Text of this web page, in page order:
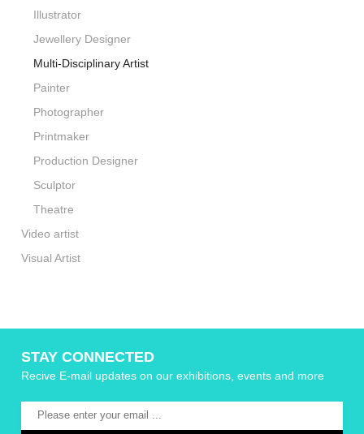
Illustrator
Jewellery Designer
Multi-Disciplinary Artist
Painter
Photographer
Printmaker
Production Designer
Sculptor
Theatre
Video artist
Visual Artist
STAY CONNECTED
Recive E-mail updates on our exhibitions, events and more